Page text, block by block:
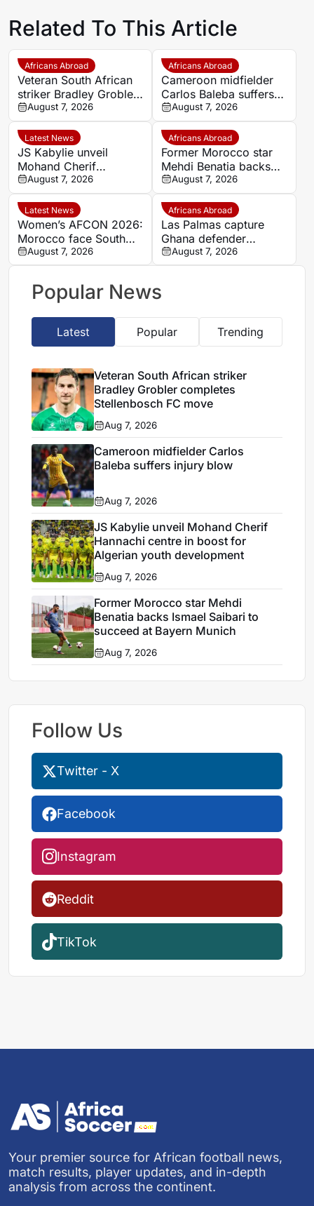
Related To This Article
Africans Abroad
Veteran South African
striker Bradley Grobler
completes Stellenbosch
FC move
August 7, 2026
Africans Abroad
Cameroon midfielder
Carlos Baleba suffers
injury blow
August 7, 2026
Latest News
JS Kabylie unveil
Mohand Cherif
Hannachi centre in
boost for Algerian
youth development
August 7, 2026
Africans Abroad
Former Morocco star
Mehdi Benatia backs
Ismael Saibari to
succeed at Bayern
Munich
August 7, 2026
Latest News
Women’s AFCON 2026:
Morocco face South
Africa again in quarter-
final draw
August 7, 2026
Africans Abroad
Las Palmas capture
Ghana defender
Nicolas Opoku on two-
year deal
August 7, 2026
Popular News
Latest Popular Trending
Veteran South African striker
Bradley Grobler completes
Stellenbosch FC move
Aug 7, 2026
Cameroon midfielder Carlos
Baleba suffers injury blow
Aug 7, 2026
JS Kabylie unveil Mohand Cherif
Hannachi centre in boost for
Algerian youth development
Aug 7, 2026
Former Morocco star Mehdi
Benatia backs Ismael Saibari to
succeed at Bayern Munich
Aug 7, 2026
Follow Us
Twitter - X
Facebook
Instagram
Reddit
TikTok
Your premier source for African football news,
match results, player updates, and in-depth
analysis from across the continent.